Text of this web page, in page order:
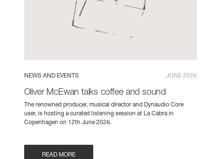
NEWS AND EVENTS JUNE 2026
Oliver McEwan talks coffee and sound
The renowned producer, musical director and Dynaudio Core
user, is hosting a curated listening session at La Cabra in
Copenhagen on 12th June 2026.
READ MORE